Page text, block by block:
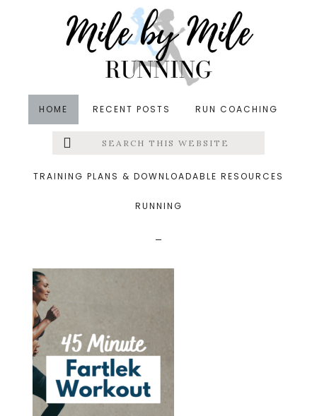
HOME RECENT POSTS RUN COACHING
Menu
Search
this
TRAINING PLANS & DOWNLOADABLE RESOURCES
RUNNING
&middot October 8, 2023
45 minute fartlek
workout running faster